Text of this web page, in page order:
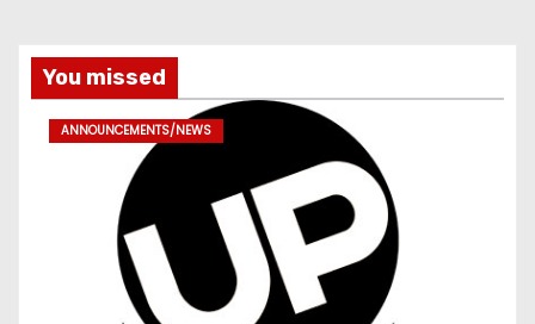
You missed
ANNOUNCEMENTS/NEWS